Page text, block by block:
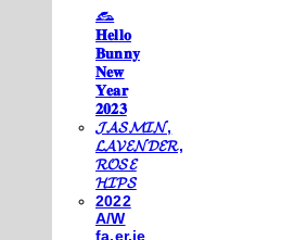
𓃺
𝐇𝐞𝐥𝐥𝐨
𝐁𝐮𝐧𝐧𝐲
𝐍𝐞𝐰
𝐘𝐞𝐚𝐫
𝟐𝟎𝟐𝟑
𝓙𝓐𝓢𝓜𝓘𝓝,
𝓛𝓐𝓥𝓔𝓝𝓓𝓔𝓡,
𝓡𝓞𝓢𝓔
𝓗𝓘𝓟𝓢
2022
A/W
fa.er.ie